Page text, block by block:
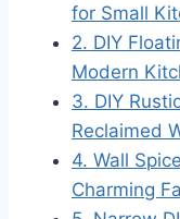
for Small
2. DIY
Modern
3. DIY
Reclaimed
4. Wall
Charming